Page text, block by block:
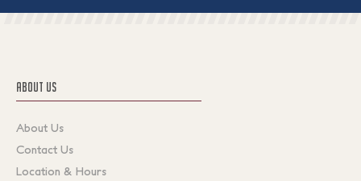
ABOUT US
About Us
Contact Us
Location & Hours